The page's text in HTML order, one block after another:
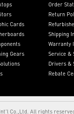
Cards
Gears
Order
Return
Shipping
Warranty
Service &
Drivers &
Rebate
Co.,Ltd. All rights